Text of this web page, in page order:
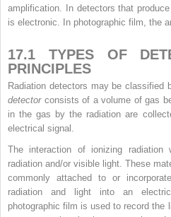
amplification. In detectors that
is electronic. In photographic film, the
17.1 TYPES OF
PRINCIPLES
Radiation detectors may be classified
detectorconsists of a volume of gas
in the gas by the radiation are
electrical signal.
The interaction of ionizing radiation
radiation and/or visible light. These
commonly attached to or
radiation and light into an
photographic film is used to record